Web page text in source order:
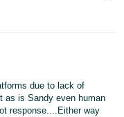
due to lack of
as is Sandy even human
response....Either way